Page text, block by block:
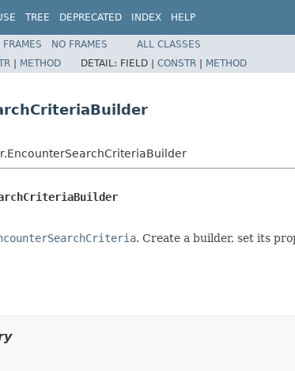
TREE DEPRECATED INDEX HELP
FRAMES NO FRAMES
ALL CLASSES
| METHOD DETAIL: FIELD | CONSTR | METHOD
. Create a builder, set its